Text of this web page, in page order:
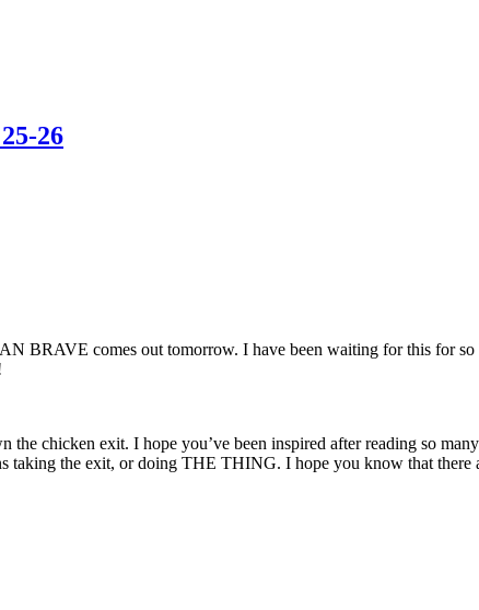
26
BRAVE comes out tomorrow. I have been waiting for this for so
chicken exit. I hope you’ve been inspired after reading so
taking the exit, or doing THE THING. I hope you know that